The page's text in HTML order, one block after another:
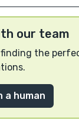
our team
finding the
a human